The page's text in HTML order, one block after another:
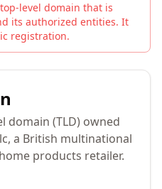
level domain that is
its authorized entities. It
registration.
domain (TLD) owned
a British multinational
products retailer.